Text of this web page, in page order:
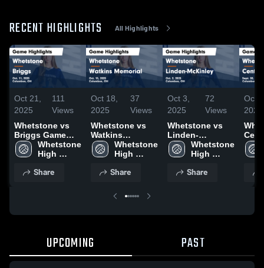
RECENT HIGHLIGHTS All Highlights
Oct 21,
2025
111
Views
Whetstone vs
Briggs Game
Highlights - Oct.
11, 2025
Whetstone
High
Share
Oct 18,
2025
37
Views
Whetstone vs
Watkins
Memorial Game
Highlights - Oct.
Whetstone
High
Share
Oct 3,
2025
72
Views
Whetstone vs
Linden-
McKinley Game
Highlights - Oct.
Whetstone
High
Share
Oct
2025
-
UPCOMING PAST